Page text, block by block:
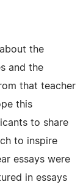
the
and the
that teacher
this
to share
to inspire
essays were
in essays